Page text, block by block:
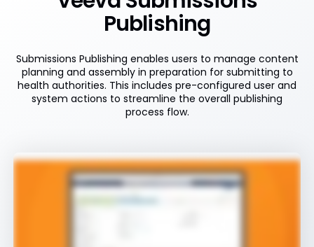
Publishing
Submissions Publishing enables users to manage content
planning and assembly in preparation for submitting to
health authorities. This includes pre-configured user and
system actions to streamline the overall publishing
process flow.